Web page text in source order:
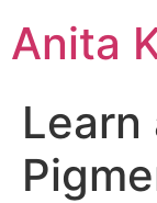
toAnita